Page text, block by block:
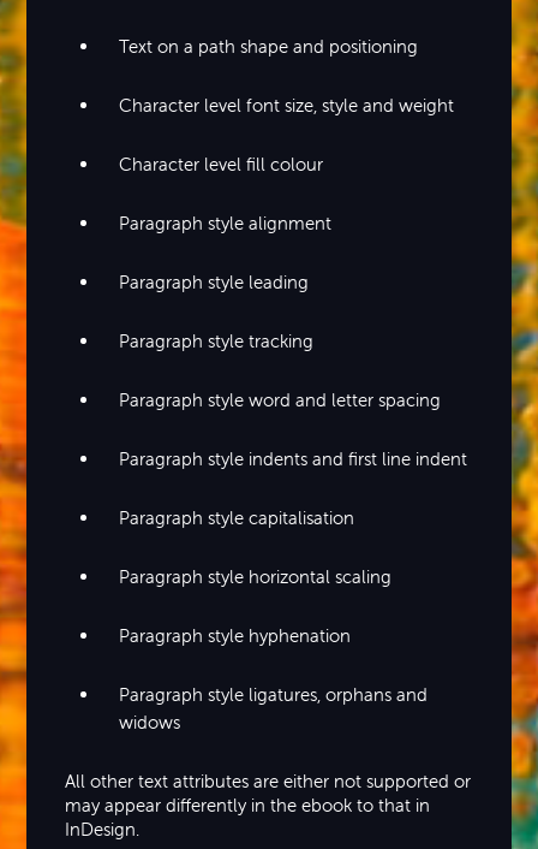
Text on a path shape and positioning
Character level font size, style and weight
Character level fill colour
Paragraph style alignment
Paragraph style leading
Paragraph style tracking
Paragraph style word and letter spacing
Paragraph style indents and first line indent
Paragraph style capitalisation
Paragraph style horizontal scaling
Paragraph style hyphenation
Paragraph style ligatures, orphans and
widows
All other text attributes are either not supported or
may appear differently in the ebook to that in
InDesign.